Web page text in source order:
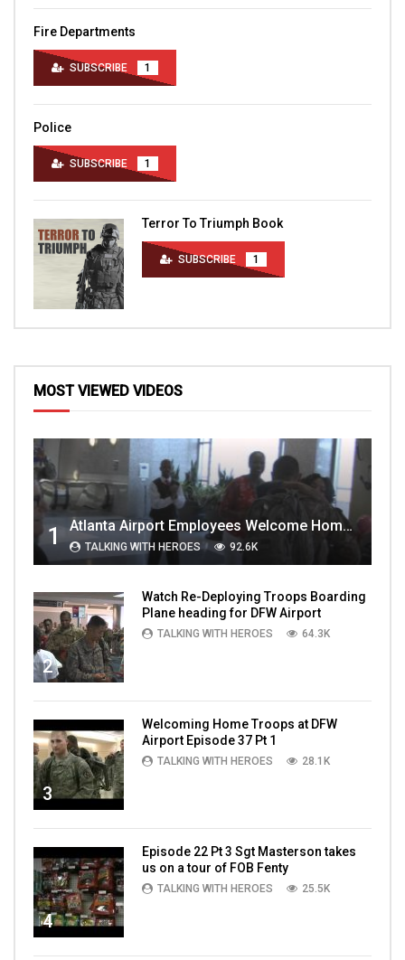
Fire Departments
SUBSCRIBE 1
Police
SUBSCRIBE 1
Terror To Triumph Book
SUBSCRIBE 1
MOST VIEWED VIDEOS
1 Atlanta Airport Employees Welcome Home Troops Part 1
TALKING WITH HEROES 92.6K
2
Watch Re-Deploying Troops Boarding
Plane heading for DFW Airport
TALKING WITH HEROES 64.3K
3
Welcoming Home Troops at DFW
Airport Episode 37 Pt 1
TALKING WITH HEROES 28.1K
4
Episode 22 Pt 3 Sgt Masterson takes
us on a tour of FOB Fenty
TALKING WITH HEROES 25.5K